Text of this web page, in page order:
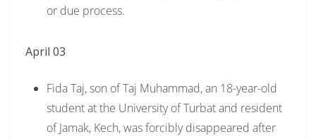
or due process.
April 03
Fida Taj, son of Taj Muhammad, an 18-year-old
student at the University of Turbat and resident
of Jamak, Kech, was forcibly disappeared after